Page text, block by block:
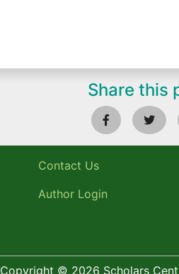
Share this
Contact Us
Author Login
Copyright © 2026 Scholars